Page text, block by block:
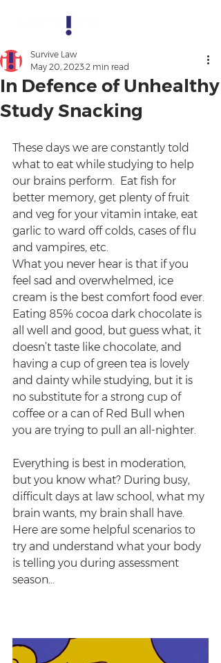
In Defence of Unhealthy
Study Snacking
Survive Law
May 20, 20232 min read
These days we are constantly told
what to eat while studying to help
our brains perform.  Eat fish for
better memory, get plenty of fruit
and veg for your vitamin intake, eat
garlic to ward off colds, cases of flu
and vampires, etc.
What you never hear is that if you
feel sad and overwhelmed, ice
cream is the best comfort food ever.
Eating 85% cocoa dark chocolate is
all well and good, but guess what, it
doesn’t taste like chocolate, and
having a cup of green tea is lovely
and dainty while studying, but it is
no substitute for a strong cup of
coffee or a can of Red Bull when
you are trying to pull an all-nighter.
Everything is best in moderation,
but you know what? During busy,
difficult days at law school, what my
brain wants, my brain shall have.
Here are some helpful scenarios to
try and understand what your body
is telling you during assessment
season…